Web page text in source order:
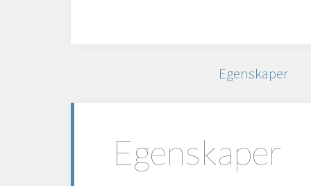
Egenskaper
Egenskaper